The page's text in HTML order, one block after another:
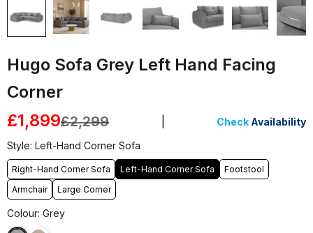
Hugo Sofa Grey Left Hand Facing
Corner
Sale price
£1,899Regular price
£2,299 Check Availability
Style: Left-Hand Corner Sofa
Right-Hand Corner Sofa Left-Hand Corner Sofa
Footstool
Armchair
Large Corner
Colour: Grey